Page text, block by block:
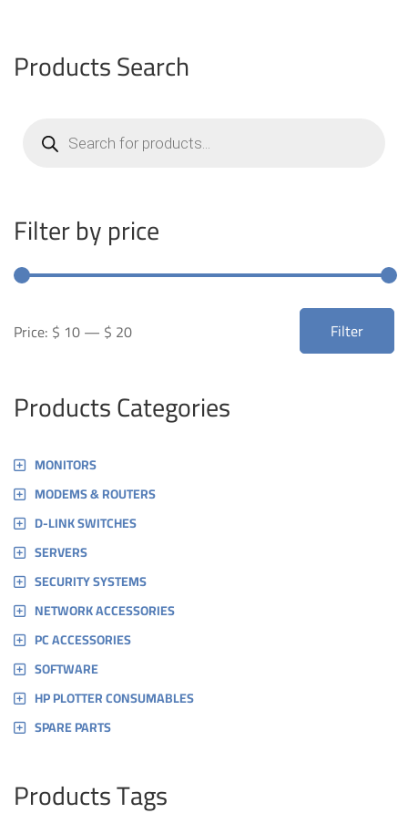
Products Search
search
Filter by price
price
price
Filter
Price: $ 10— $ 20
Products Categories
MONITORS
MODEMS & ROUTERS
D-LINK SWITCHES
SERVERS
SECURITY SYSTEMS
NETWORK ACCESSORIES
PC ACCESSORIES
SOFTWARE
HP PLOTTER CONSUMABLES
SPARE PARTS
Products Tags